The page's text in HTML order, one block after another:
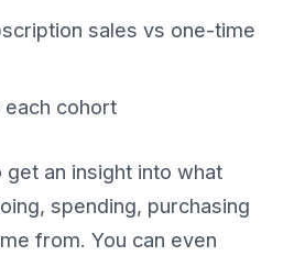
sales vs one-time
cohort
an insight into what
spending, purchasing
from. You can even